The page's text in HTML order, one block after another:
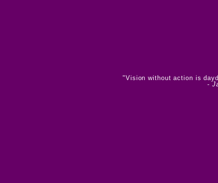
"Vision without action is
-